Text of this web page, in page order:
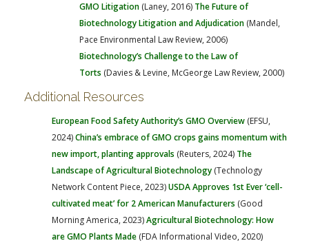
GMO Litigation (Laney, 2016) The Future of
Biotechnology Litigation and Adjudication (Mandel,
Pace Environmental Law Review, 2006)
Biotechnology’s Challenge to the Law of
Torts (Davies & Levine, McGeorge Law Review, 2000)
Additional Resources
European Food Safety Authority’s GMO Overview (EFSU,
2024)China’s embrace of GMO crops gains momentum with
new import, planting approvals (Reuters, 2024) The
Landscape of Agricultural Biotechnology (Technology
Network Content Piece, 2023)USDA Approves 1st Ever ‘cell-
cultivated meat’ for 2 American Manufacturers (Good
Morning America, 2023)Agricultural Biotechnology: How
are GMO Plants Made (FDA Informational Video, 2020)